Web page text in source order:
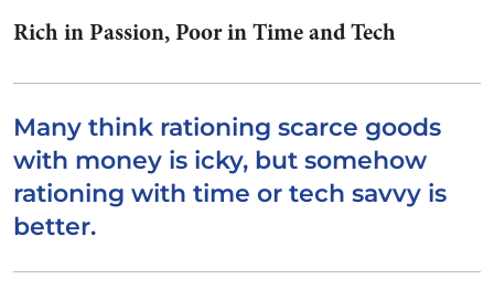
Rich in Passion, Poor in Time and Tech
Many think rationing scarce goods
with money is icky, but somehow
rationing with time or tech savvy is
better.